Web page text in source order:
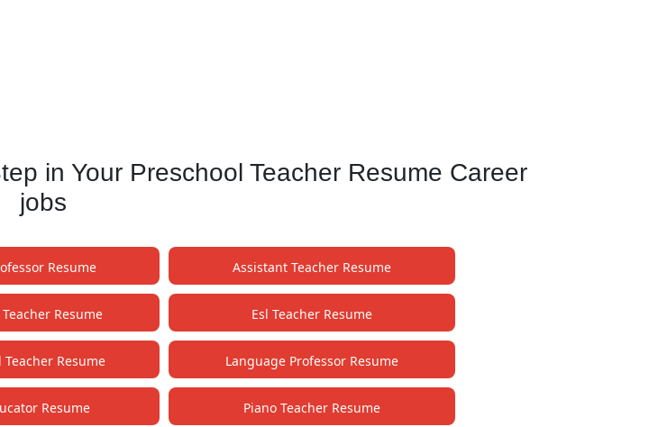
in Your Preschool Teacher Resume Career
jobs
Resume Assistant Teacher Resume
Resume Esl Teacher Resume
Teacher Resume Language Professor Resume
Resume Piano Teacher Resume